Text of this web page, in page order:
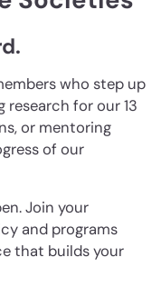
who step up
research for our 13
or mentoring
of our
Join your
and programs
that builds your